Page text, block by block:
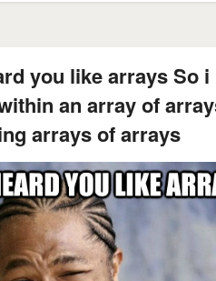
you like arrays So i
an array of
arrays of arrays